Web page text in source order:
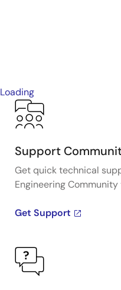
Loading
Support
Get quick technical
Engineering
Get Support